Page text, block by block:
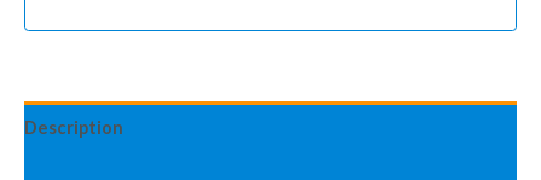
Description